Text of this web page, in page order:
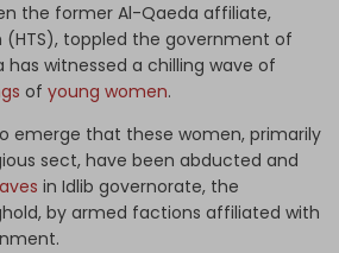
the former Al-Qaeda affiliate,
(HTS), toppled the government of
has witnessed a chilling wave of
of young women.
emerge that these women, primarily
sect, have been abducted and
in Idlib governorate, the
by armed factions affiliated with